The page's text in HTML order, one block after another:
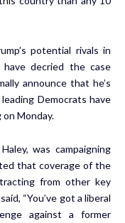
potential rivals in
have decried the case
announce that he’s
Democrats have
Monday.
was campaigning
that coverage of the
from other key
“You’ve got a liberal
against a former